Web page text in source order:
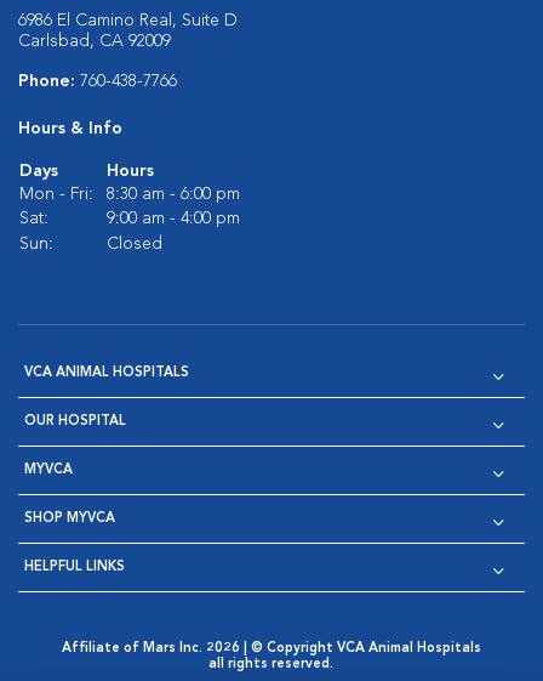
6986 El Camino Real, Suite D
Carlsbad, CA 92009
Phone: 760-438-7766
Hours & Info
Days
Hours
Mon - Fri:
8:30 am - 6:00 pm
Sat:
9:00 am - 4:00 pm
Sun:
Closed
VCA ANIMAL HOSPITALS
OUR HOSPITAL
MYVCA
SHOP MYVCA
HELPFUL LINKS
Affiliate of Mars Inc. 2026 | © Copyright VCA Animal Hospitals
all rights reserved.